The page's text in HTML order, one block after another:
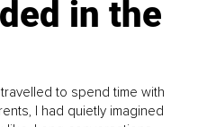
in the
to spend time with
I had quietly imagined